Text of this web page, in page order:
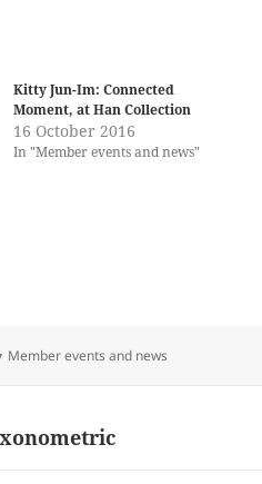
Kitty Jun-Im: Connected
Moment, at Han Collection
16 October 2016
In "Member events and news"
Categories
Member events and news